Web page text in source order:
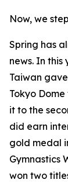
Now, we
Spring has
news. In this
Taiwan
Tokyo
it to the
did earn
gold medal
Gymnastics
won two